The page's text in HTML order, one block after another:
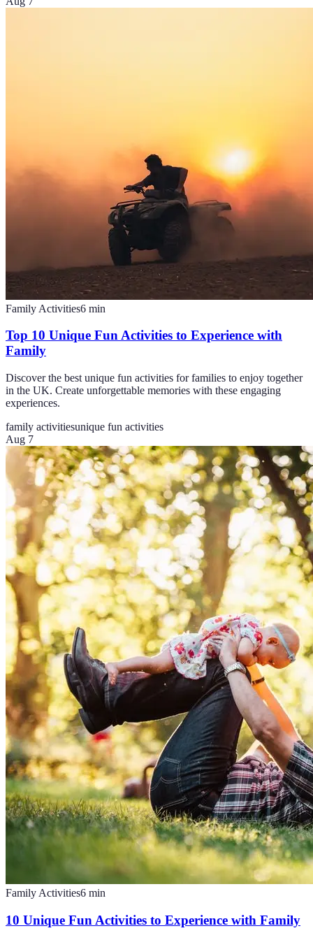
Family Activities6 min
Top 10 Unique Fun Activities to Experience with
Family
Discover the best unique fun activities for families to enjoy together
in the UK. Create unforgettable memories with these engaging
experiences.
family activitiesunique fun activities
Aug 7
Family Activities6 min
10 Unique Fun Activities to Experience with Family